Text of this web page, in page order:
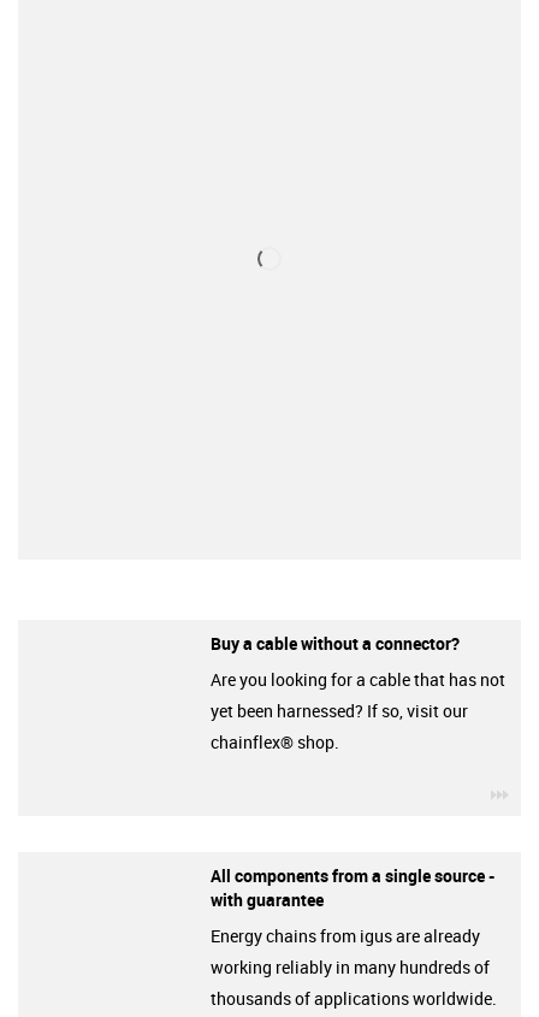
Buy a cable without a connector?
Are you looking for a cable that has not
yet been harnessed? If so, visit our
chainflex® shop.
All components from a single source -
with guarantee
Energy chains from igus are already
working reliably in many hundreds of
thousands of applications worldwide.